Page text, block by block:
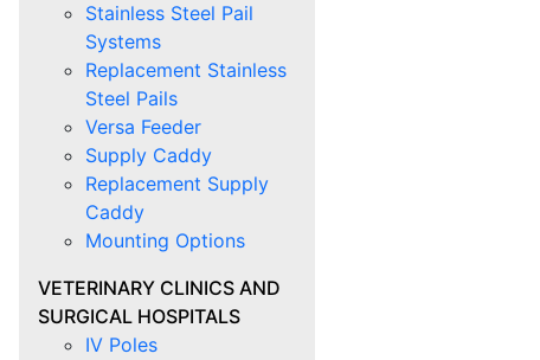
Stainless Steel Pail
Systems
Replacement Stainless
Steel Pails
Versa Feeder
Supply Caddy
Replacement Supply
Caddy
Mounting Options
VETERINARY CLINICS AND
SURGICAL HOSPITALS
IV Poles